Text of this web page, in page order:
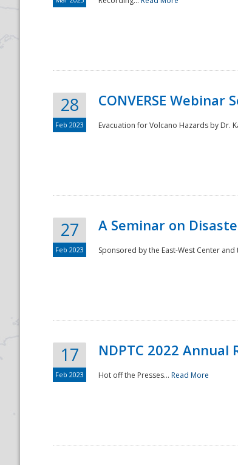
28
Feb 2023
CONVERSE Webinar
Evacuation for Volcano Hazards by Dr.
27
Feb 2023
A Seminar on
Sponsored by the East-West Center
17
Feb 2023
NDPTC 2022 Annual
Hot off the Presses... Read More